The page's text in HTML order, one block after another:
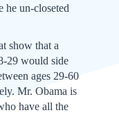
he un-closeted
show that a
29 would side
ages 29-60
Mr. Obama is
have all the